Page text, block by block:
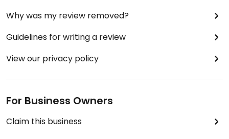
Why was my review removed?
Guidelines for writing a review
View our privacy policy
For Business Owners
Claim this business